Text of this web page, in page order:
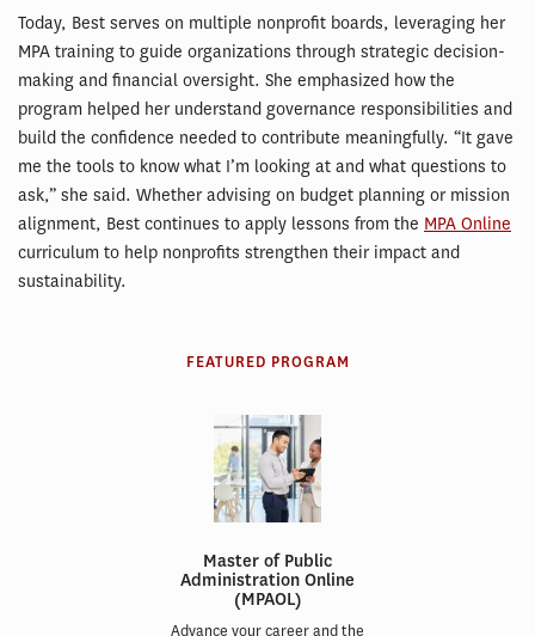
Today, Best serves on multiple nonprofit boards, leveraging her
MPA training to guide organizations through strategic decision-
making and financial oversight. She emphasized how the
program helped her understand governance responsibilities and
build the confidence needed to contribute meaningfully. “It gave
me the tools to know what I’m looking at and what questions to
ask,” she said. Whether advising on budget planning or mission
alignment, Best continues to apply lessons from the MPA Online
curriculum to help nonprofits strengthen their impact and
sustainability.
FEATURED PROGRAM
Master of Public
Administration Online
(MPAOL)
Advance your career and the